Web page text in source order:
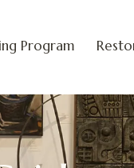
Program